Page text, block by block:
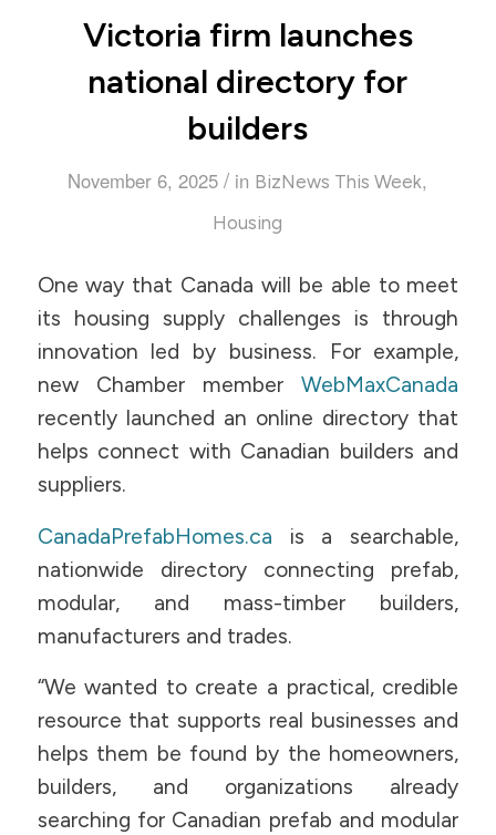
Victoria firm launches
national directory for
builders
November 6, 2025 / in BizNews This Week,
Housing
One way that Canada will be able to meet
its housing supply challenges is through
innovation led by business. For example,
new Chamber memberWebMaxCanada
recently launched an online directory that
helps connect with Canadian builders and
suppliers.
CanadaPrefabHomes.ca is a searchable,
nationwide directory connecting prefab,
modular, and mass-timber builders,
manufacturers and trades.
“We wanted to create a practical, credible
resource that supports real businesses and
helps them be found by the homeowners,
builders, and organizations already
searching for Canadian prefab and modular